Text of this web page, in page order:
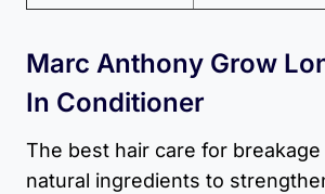
Marc Anthony Grow
In Conditioner
The best hair care for
natural ingredients to